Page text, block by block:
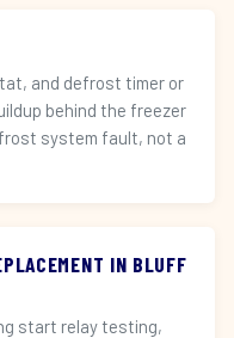
and defrost timer or
behind the freezer
system fault, not a
IN BLUFF
start relay testing,